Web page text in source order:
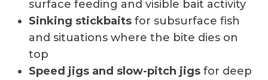
surface feeding and visible bait activity
Sinking stickbaits for subsurface fish
and situations where the bite dies on
top
Speed jigs and slow-pitch jigs for deep